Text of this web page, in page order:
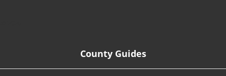
County Guides